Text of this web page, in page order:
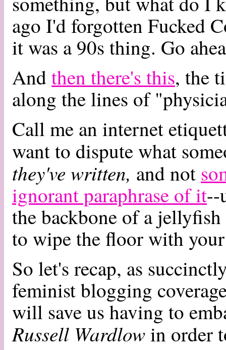
ago I'd forgotten Fucked
it was a 90s thing. Go
Andthen there's this, the
along the lines of
Call me an internet
want to dispute what
they've written, and not
ignorant paraphrase of it--
the backbone of a
to wipe the floor with
So let's recap, as
feminist blogging
will save us having to
Russell Wardlowin order